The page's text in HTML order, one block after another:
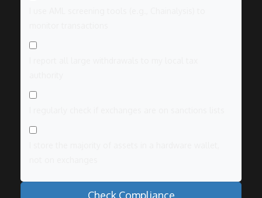
Check Compliance